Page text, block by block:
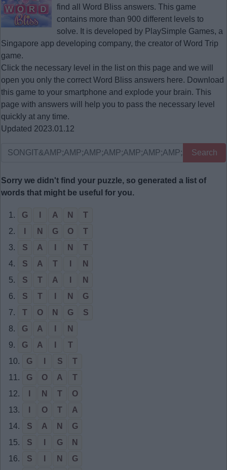
find all Word Bliss answers. This game
contains more than 900 different levels to
solve. It is developed by PlaySimple Games, a
Singapore app developing company, the creator of Word Trip
game.
Click the necessary level in the list on this page and we will
open you only the correct Word Bliss answers here. Download
this game to your smartphone and explode your brain. This
page with answers will help you to pass the necessary level
quickly at any time.
Updated 2023.01.12
Search
Sorry we didn't find your puzzle, so generated a list of
words that might be useful for you.
1. G A N
T
2.
N G O
T
3.
S A N
T
4.
S A T
N
5.
S T A
N
6.
S T N
G
7.
T O N G
S
8.
G A
N
9.
G A
T
10.
G S
T
11.
G O A
T
12.
N T
O
13.
O T
A
14.
S A N
G
15.
S G
N
16.
S N
G